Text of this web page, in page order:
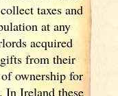
taxes and
at any
acquired
from their
ownership for
In Irelandthese